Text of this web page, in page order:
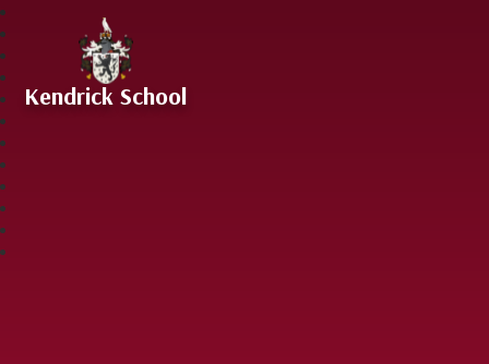
Skip to content ↓
Kendrick School